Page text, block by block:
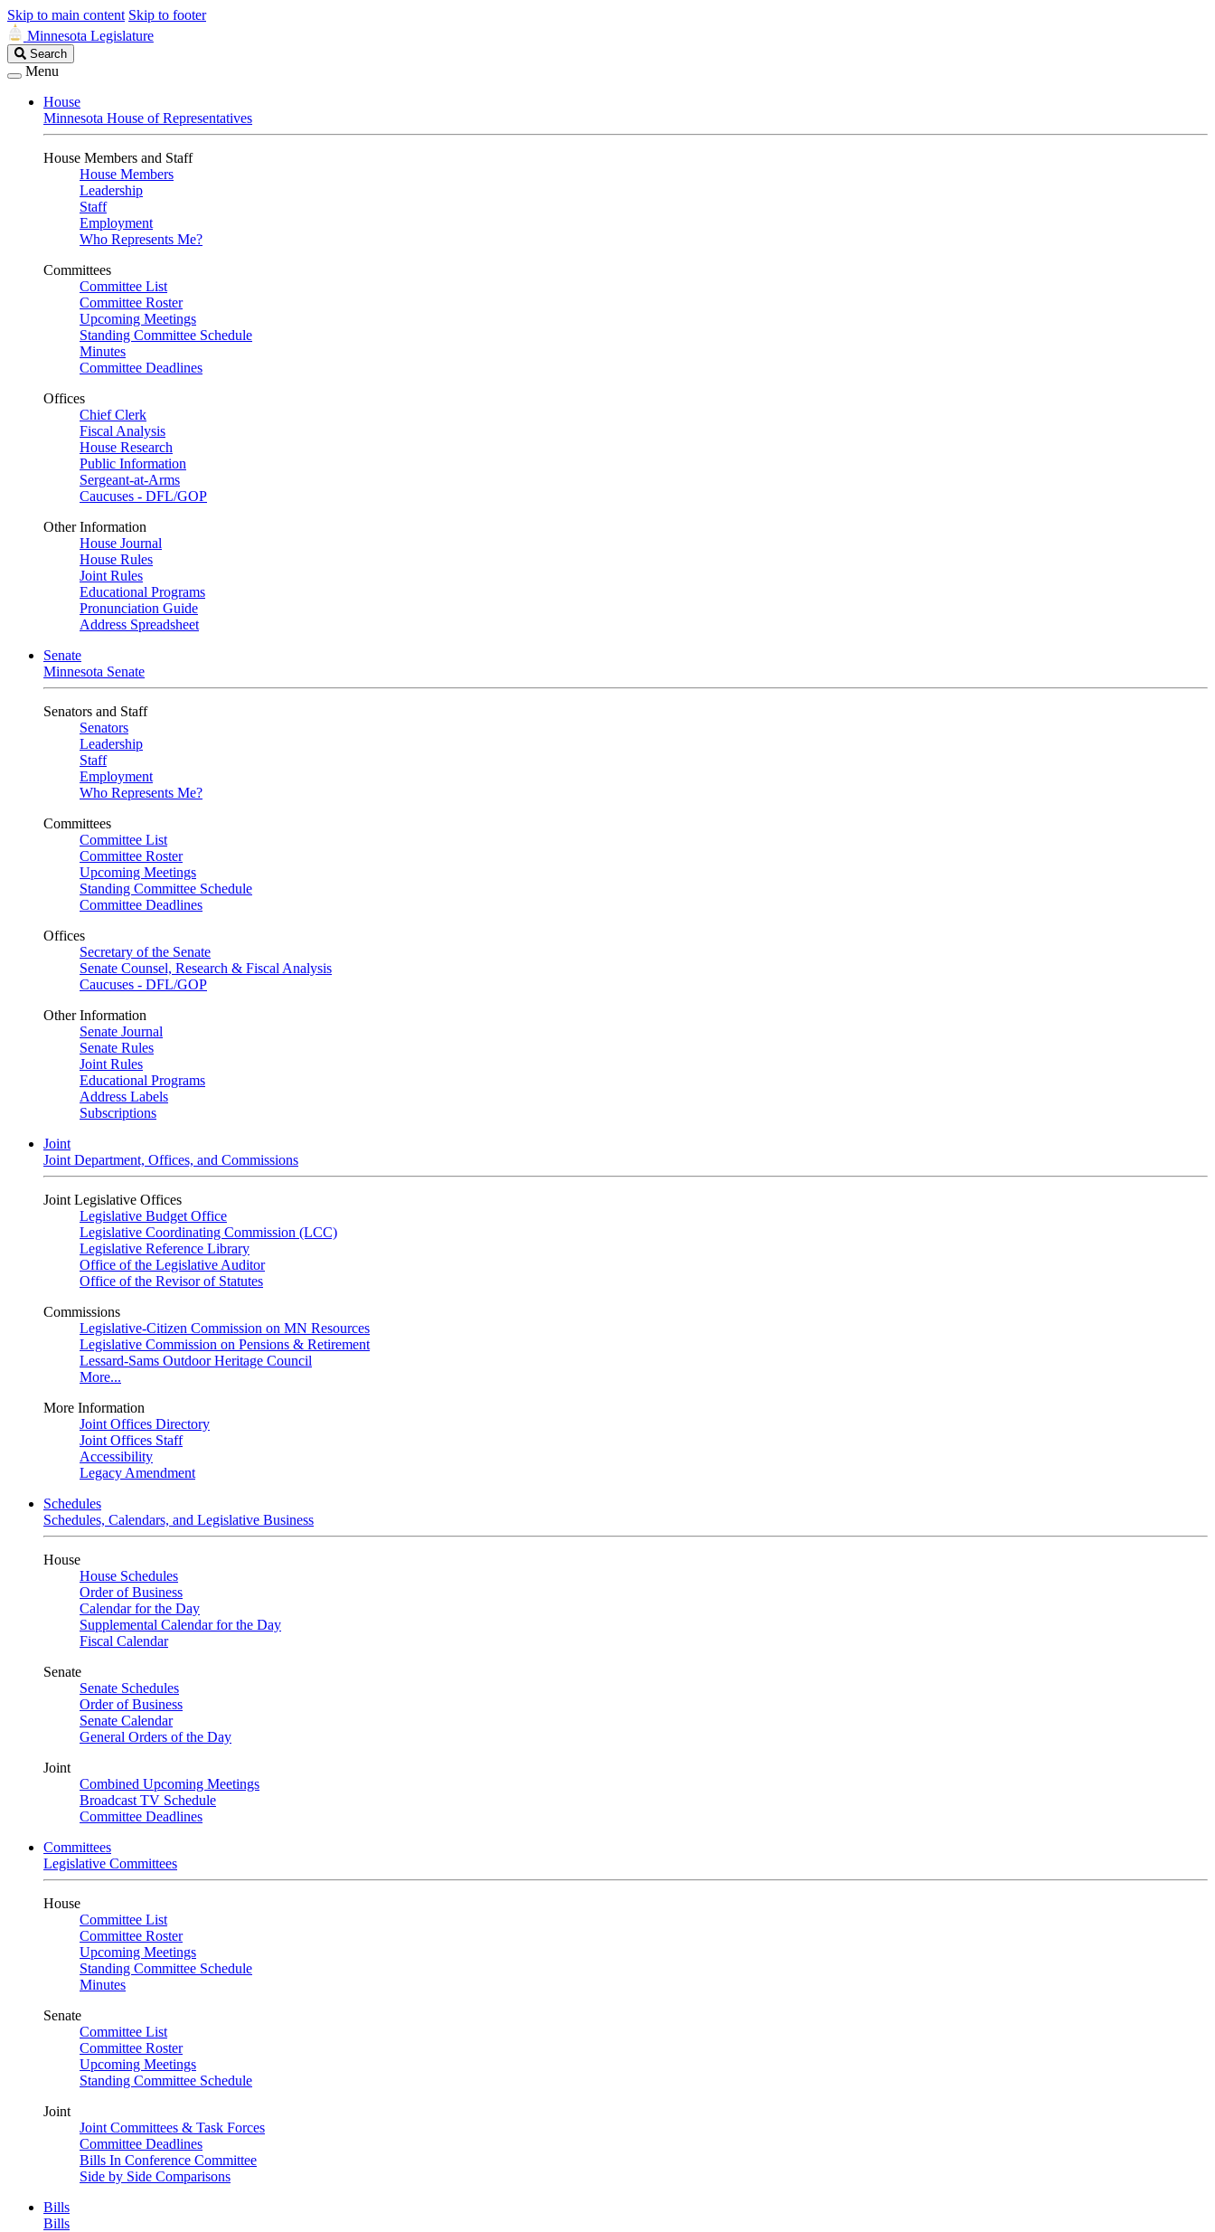
Skip to main content Skip to footer
Minnesota Legislature
Search
Legislature
Search
Menu
House
Minnesota House of Representatives
House Members and Staff
House Members
Leadership
Staff
Employment
Who Represents Me?
Committees
Committee List
Committee Roster
Upcoming Meetings
Standing Committee Schedule
Minutes
Committee Deadlines
Offices
Chief Clerk
Fiscal Analysis
House Research
Public Information
Sergeant-at-Arms
Caucuses - DFL/GOP
Other Information
House Journal
House Rules
Joint Rules
Educational Programs
Pronunciation Guide
Address Spreadsheet
Senate
Minnesota Senate
Senators and Staff
Senators
Leadership
Staff
Employment
Who Represents Me?
Committees
Committee List
Committee Roster
Upcoming Meetings
Standing Committee Schedule
Committee Deadlines
Offices
Secretary of the Senate
Senate Counsel, Research & Fiscal Analysis
Caucuses - DFL/GOP
Other Information
Senate Journal
Senate Rules
Joint Rules
Educational Programs
Address Labels
Subscriptions
Joint
Joint Department, Offices, and Commissions
Joint Legislative Offices
Legislative Budget Office
Legislative Coordinating Commission (LCC)
Legislative Reference Library
Office of the Legislative Auditor
Office of the Revisor of Statutes
Commissions
Legislative-Citizen Commission on MN Resources
Legislative Commission on Pensions & Retirement
Lessard-Sams Outdoor Heritage Council
More...
More Information
Joint Offices Directory
Joint Offices Staff
Accessibility
Legacy Amendment
Schedules
Schedules, Calendars, and Legislative Business
House
House Schedules
Order of Business
Calendar for the Day
Supplemental Calendar for the Day
Fiscal Calendar
Senate
Senate Schedules
Order of Business
Senate Calendar
General Orders of the Day
Joint
Combined Upcoming Meetings
Broadcast TV Schedule
Committee Deadlines
Committees
Legislative Committees
House
Committee List
Committee Roster
Upcoming Meetings
Standing Committee Schedule
Minutes
Senate
Committee List
Committee Roster
Upcoming Meetings
Standing Committee Schedule
Joint
Joint Committees & Task Forces
Committee Deadlines
Bills In Conference Committee
Side by Side Comparisons
Bills
Bills